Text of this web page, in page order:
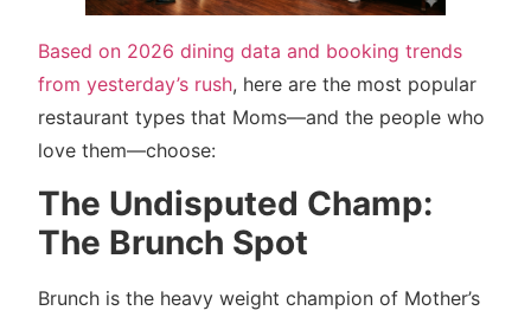
Based on 2026 dining data and booking trends
from yesterday’s rush, here are the most popular
restaurant types that Moms—and the people who
love them—choose:
The Undisputed Champ:
The Brunch Spot
Brunch is the heavy weight champion of Mother’s